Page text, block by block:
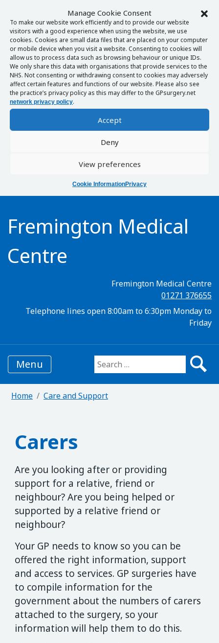
Manage Cookie Consent
To make our website work efficiently and to provide our website
visitors with a good experience when using the website, we use
cookies. Cookies are small data files that are placed on your computer
or mobile device when you visit a website. Consenting to cookies will
allow us to process data such as browsing behaviour or unique IDs.
We only share this data with organisations that provide services to the
NHS. Not consenting or withdrawing consent to cookies may adversely
affect certain features and functions of our website. Please also see
the practice’s privacy policy as this may differ to the GPsurgery.net
network privacy policy.
Accept
Deny
View preferences
Cookie InformationPrivacy
Fremington Medical
Centre
Fremington Medical Centre
01271 376655
Telephone lines open 8:00am to 6:30pm Monday to
Friday
Menu Search for:
Home Care and Support
Carers
Are you looking after or providing
support for a relative, friend or
neighbour? Are you being helped or
supported by a relative friend or
neighbour?
Your GP needs to know so you can be
offered the right information, support
and access to services. GP surgeries have
to compile information for the
government about the numbers of carers
attached to the surgery, so your
information will help them to do this.